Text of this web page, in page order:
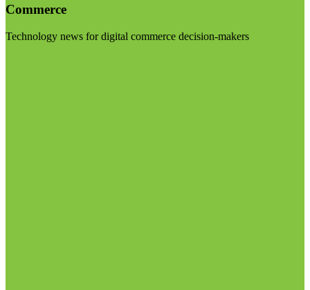
Commerce
Technology news for digital commerce decision-makers